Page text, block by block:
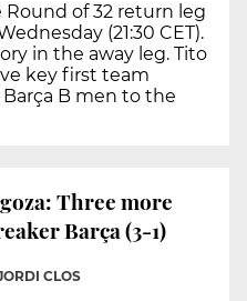
Round of 32 return leg
(21:30 CET).
in the away leg. Tito
key first team
B men to the
Three more
Barça (3-1)
CLOS